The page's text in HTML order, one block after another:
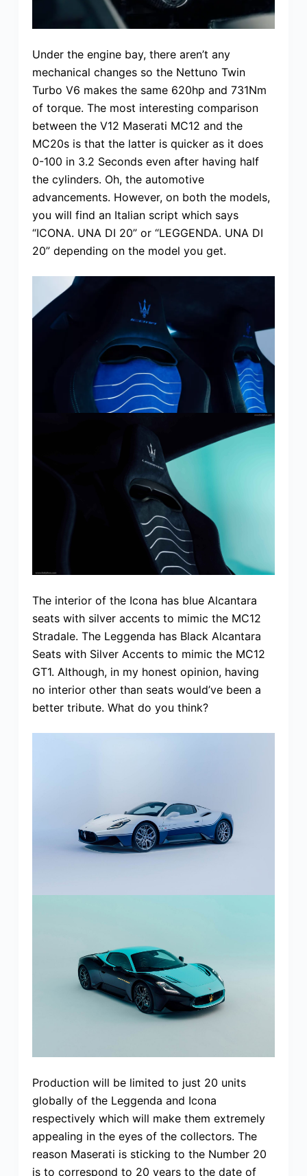
Under the engine bay, there aren’t any
mechanical changes so the Nettuno Twin
Turbo V6 makes the same 620hp and 731Nm
of torque. The most interesting comparison
between the V12 Maserati MC12 and the
MC20s is that the latter is quicker as it does
0-100 in 3.2 Seconds even after having half
the cylinders. Oh, the automotive
advancements. However, on both the models,
you will find an Italian script which says
“ICONA. UNA DI 20” or “LEGGENDA. UNA DI
20” depending on the model you get.
The interior of the Icona has blue Alcantara
seats with silver accents to mimic the MC12
Stradale. The Leggenda has Black Alcantara
Seats with Silver Accents to mimic the MC12
GT1. Although, in my honest opinion, having
no interior other than seats would’ve been a
better tribute. What do you think?
Production will be limited to just 20 units
globally of the Leggenda and Icona
respectively which will make them extremely
appealing in the eyes of the collectors. The
reason Maserati is sticking to the Number 20
is to correspond to 20 years to the date of